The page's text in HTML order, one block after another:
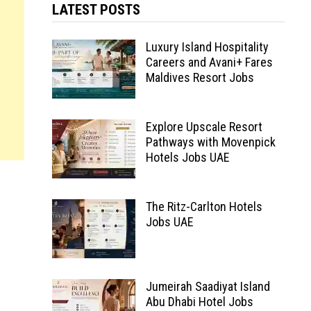
LATEST POSTS
Luxury Island Hospitality
Careers and Avani+ Fares
Maldives Resort Jobs
Explore Upscale Resort
Pathways with Movenpick
Hotels Jobs UAE
The Ritz-Carlton Hotels
Jobs UAE
Jumeirah Saadiyat Island
Abu Dhabi Hotel Jobs